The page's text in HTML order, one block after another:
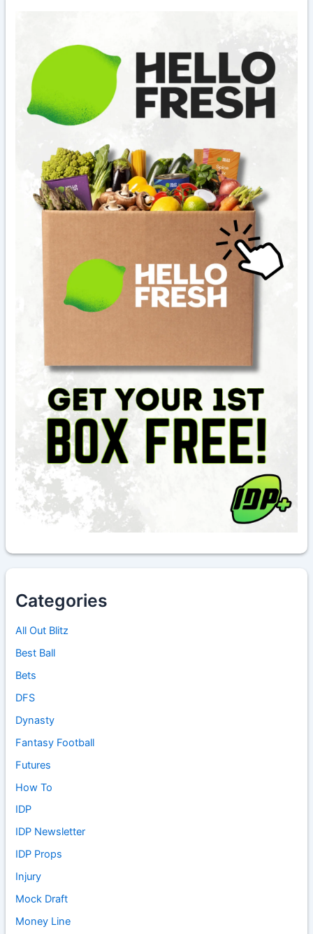
Categories
All Out Blitz
Best Ball
Bets
DFS
Dynasty
Fantasy Football
Futures
How To
IDP
IDP Newsletter
IDP Props
Injury
Mock Draft
Money Line